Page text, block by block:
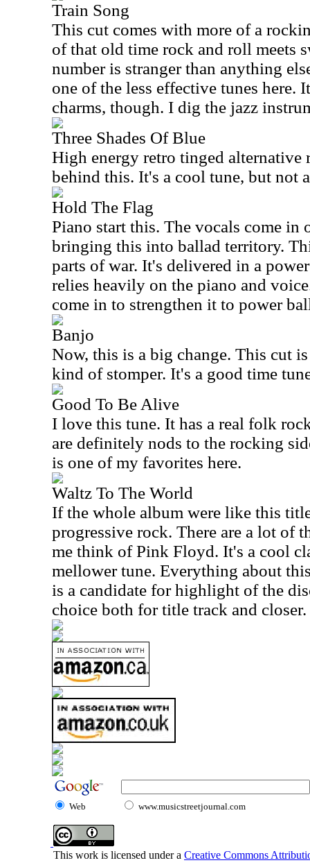
Train Song
This cut comes with more of a
of that old time rock and roll meets
number is stranger than anything
one of the less effective tunes here.
charms, though. I dig the jazz
Three Shades Of Blue
High energy retro tinged alternative
behind this. It's a cool tune, but not
Hold The Flag
Piano start this. The vocals come in
bringing this into ballad territory.
parts of war. It's delivered in a
relies heavily on the piano and
come in to strengthen it to power
Banjo
Now, this is a big change. This cut
kind of stomper. It's a good time
Good To Be Alive
I love this tune. It has a real folk
are definitely nods to the rocking
is one of my favorites here.
Waltz To The World
If the whole album were like this
progressive rock. There are a lot of
me think of Pink Floyd. It's a cool
mellower tune. Everything about
is a candidate for highlight of the
choice both for title track and closer.
Web www.musicstreetjournal.com
This work is licensed under a Creative Commons